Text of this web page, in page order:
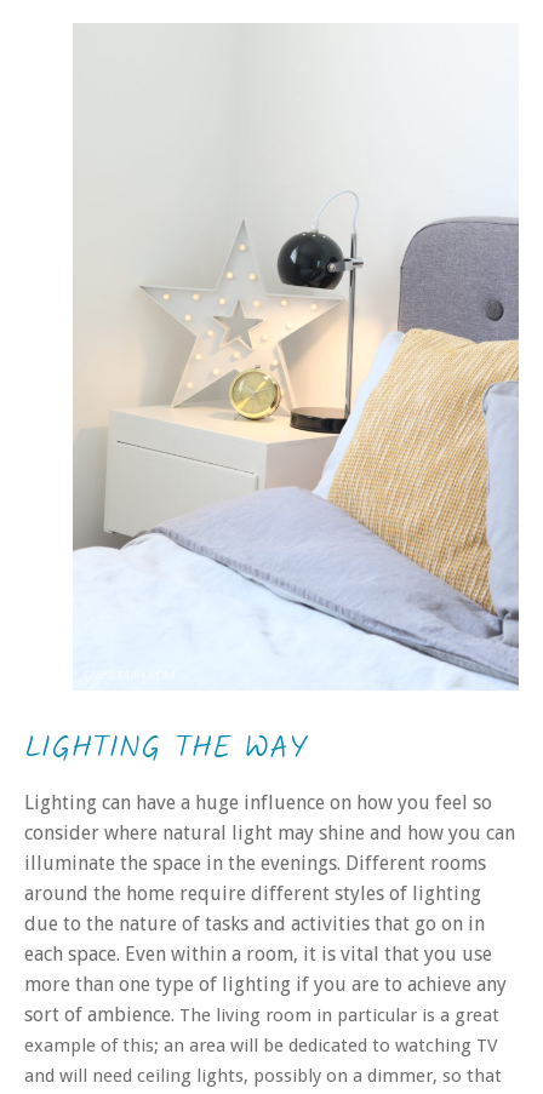
LIGHTING THE WAY
Lighting can have a huge influence on how you feel so
consider where natural light may shine and how you can
illuminate the space in the evenings. Different rooms
around the home require different styles of lighting
due to the nature of tasks and activities that go on in
each space. Even within a room, it is vital that you use
more than one type of lighting if you are to achieve any
sort of ambience. The living room in particular is a great
example of this; an area will be dedicated to watching TV
and will need ceiling lights, possibly on a dimmer, so that